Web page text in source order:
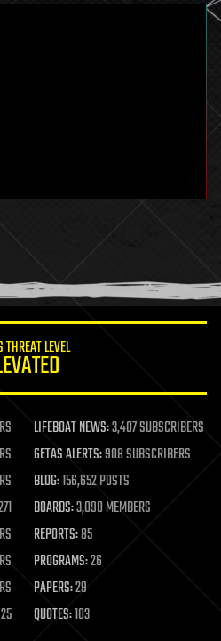
THREAT LEVEL
LIFEBOAT NEWS:3,407 SUBSCRIBERS
GETAS ALERTS:908 SUBSCRIBERS
BLOG:156,652 POSTS
BOARDS:3,090 MEMBERS
REPORTS:85
PROGRAMS:26
PAPERS:29
QUOTES:103